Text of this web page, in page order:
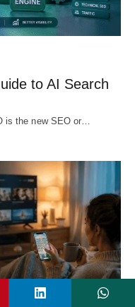
to AI Search
is the new SEO or…